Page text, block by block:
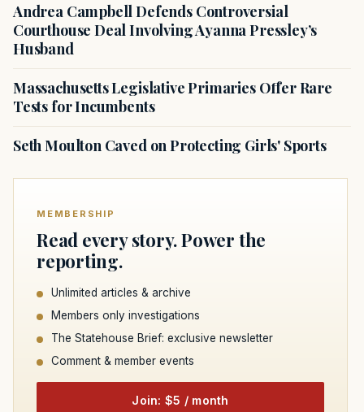
Andrea Campbell Defends Controversial
Courthouse Deal Involving Ayanna Pressley’s
Husband
Massachusetts Legislative Primaries Offer Rare
Tests for Incumbents
Seth Moulton Caved on Protecting Girls' Sports
MEMBERSHIP
Read every story. Power the
reporting.
Unlimited articles & archive
Members only investigations
The Statehouse Brief: exclusive newsletter
Comment & member events
Join: $5 / month